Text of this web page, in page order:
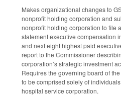
Makes organizational changes to
nonprofit holding corporation and
nonprofit holding corporation to file
statement executive compensation
and next eight highest paid
report to the Commissioner
corporation’s strategic investment
Requires the governing board of
to be comprised solely of
hospital service corporation.